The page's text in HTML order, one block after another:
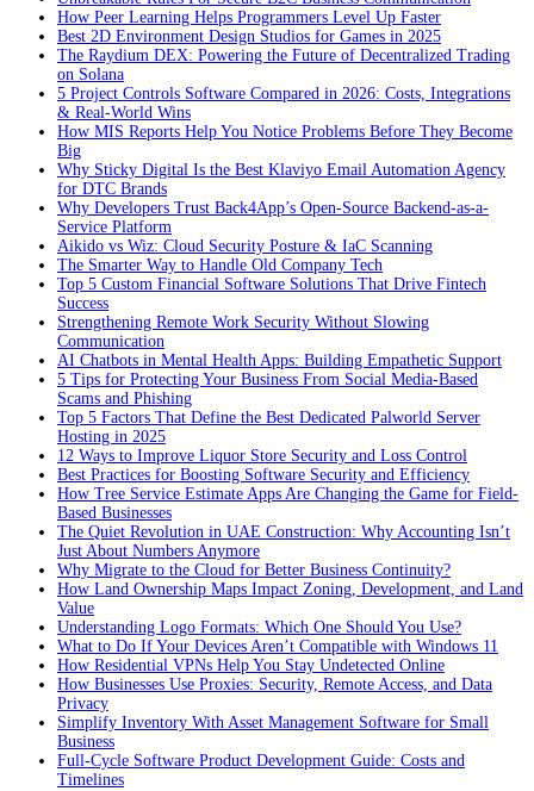
How Peer Learning Helps Programmers Level Up Faster
Best 2D Environment Design Studios for Games in 2025
The Raydium DEX: Powering the Future of Decentralized Trading
on Solana
5 Project Controls Software Compared in 2026: Costs, Integrations
& Real-World Wins
How MIS Reports Help You Notice Problems Before They Become
Big
Why Sticky Digital Is the Best Klaviyo Email Automation Agency
for DTC Brands
Why Developers Trust Back4App’s Open-Source Backend-as-a-
Service Platform
Aikido vs Wiz: Cloud Security Posture & IaC Scanning
The Smarter Way to Handle Old Company Tech
Top 5 Custom Financial Software Solutions That Drive Fintech
Success
Strengthening Remote Work Security Without Slowing
Communication
AI Chatbots in Mental Health Apps: Building Empathetic Support
5 Tips for Protecting Your Business From Social Media-Based
Scams and Phishing
Top 5 Factors That Define the Best Dedicated Palworld Server
Hosting in 2025
12 Ways to Improve Liquor Store Security and Loss Control
Best Practices for Boosting Software Security and Efficiency
How Tree Service Estimate Apps Are Changing the Game for Field-
Based Businesses
The Quiet Revolution in UAE Construction: Why Accounting Isn’t
Just About Numbers Anymore
Why Migrate to the Cloud for Better Business Continuity?
How Land Ownership Maps Impact Zoning, Development, and Land
Value
Understanding Logo Formats: Which One Should You Use?
What to Do If Your Devices Aren’t Compatible with Windows 11
How Residential VPNs Help You Stay Undetected Online
How Businesses Use Proxies: Security, Remote Access, and Data
Privacy
Simplify Inventory With Asset Management Software for Small
Business
Full‑Cycle Software Product Development Guide: Costs and
Timelines